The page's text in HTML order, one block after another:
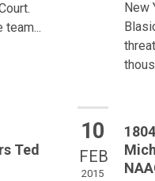
New
Ted
10
FEB
2015